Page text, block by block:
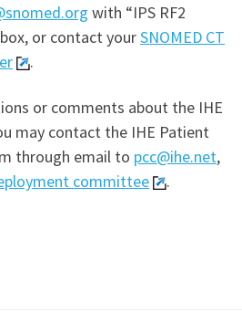
with “IPS RF2
or contact yourSNOMED CT
.
or comments about the IHE
may contact the IHE Patient
through email to pcc@ihe.net,
committee .